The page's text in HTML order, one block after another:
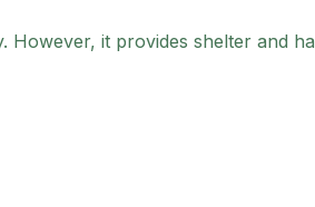
it provides shelter and